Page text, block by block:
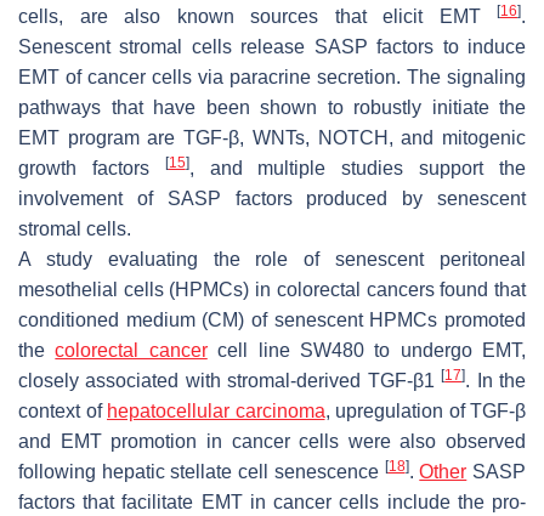
cells, are also known sources that elicit EMT
[16].
Senescent stromal cells release SASP factors to induce
EMT of cancer cells via paracrine secretion. The signaling
pathways that have been shown to robustly initiate the
EMT program are TGF-β, WNTs, NOTCH, and mitogenic
growth factors
[15], and multiple studies support the
involvement of SASP factors produced by senescent
stromal cells.
A study evaluating the role of senescent peritoneal
mesothelial cells (HPMCs) in colorectal cancers found that
conditioned medium (CM) of senescent HPMCs promoted
thecolorectal cancercell line SW480 to undergo EMT,
closely associated with stromal-derived TGF-β1[17]. In the
context of hepatocellular carcinoma, upregulation of TGF-β
and EMT promotion in cancer cells were also observed
following hepatic stellate cell senescence [18].Other SASP
factors that facilitate EMT in cancer cells include the pro-